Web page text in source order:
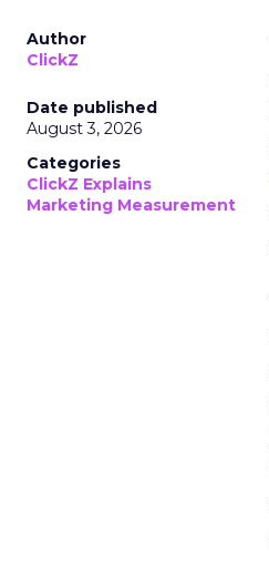
Author
ClickZ
Date published
August 3, 2026
Categories
ClickZ Explains
Marketing Measurement